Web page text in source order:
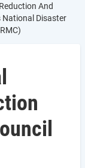
And
National Disaster